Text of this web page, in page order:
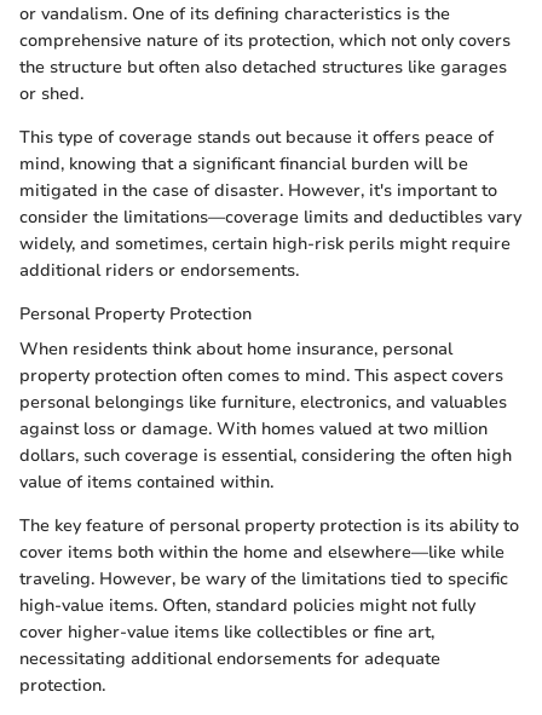
or vandalism. One of its defining characteristics is the
comprehensive nature of its protection, which not only covers
the structure but often also detached structures like garages
or shed.
This type of coverage stands out because it offers peace of
mind, knowing that a significant financial burden will be
mitigated in the case of disaster. However, it's important to
consider the limitations—coverage limits and deductibles vary
widely, and sometimes, certain high-risk perils might require
additional riders or endorsements.
Personal Property Protection
When residents think about home insurance, personal
property protection often comes to mind. This aspect covers
personal belongings like furniture, electronics, and valuables
against loss or damage. With homes valued at two million
dollars, such coverage is essential, considering the often high
value of items contained within.
The key feature of personal property protection is its ability to
cover items both within the home and elsewhere—like while
traveling. However, be wary of the limitations tied to specific
high-value items. Often, standard policies might not fully
cover higher-value items like collectibles or fine art,
necessitating additional endorsements for adequate
protection.